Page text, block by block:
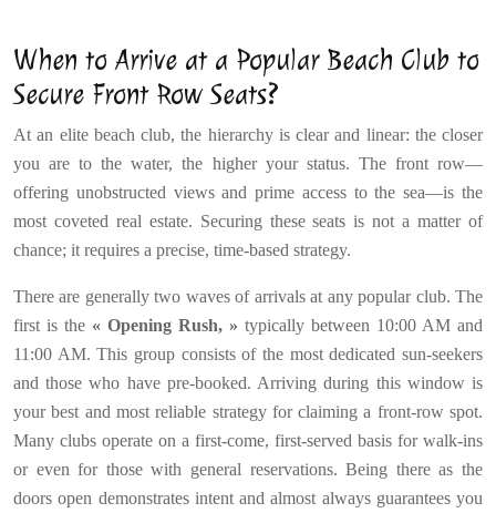
When to Arrive at a Popular Beach Club to
Secure Front Row Seats?
At an elite beach club, the hierarchy is clear and linear: the closer
you are to the water, the higher your status. The front row—
offering unobstructed views and prime access to the sea—is the
most coveted real estate. Securing these seats is not a matter of
chance; it requires a precise, time-based strategy.
There are generally two waves of arrivals at any popular club. The
first is the « Opening Rush, » typically between 10:00 AM and
11:00 AM. This group consists of the most dedicated sun-seekers
and those who have pre-booked. Arriving during this window is
your best and most reliable strategy for claiming a front-row spot.
Many clubs operate on a first-come, first-served basis for walk-ins
or even for those with general reservations. Being there as the
doors open demonstrates intent and almost always guarantees you